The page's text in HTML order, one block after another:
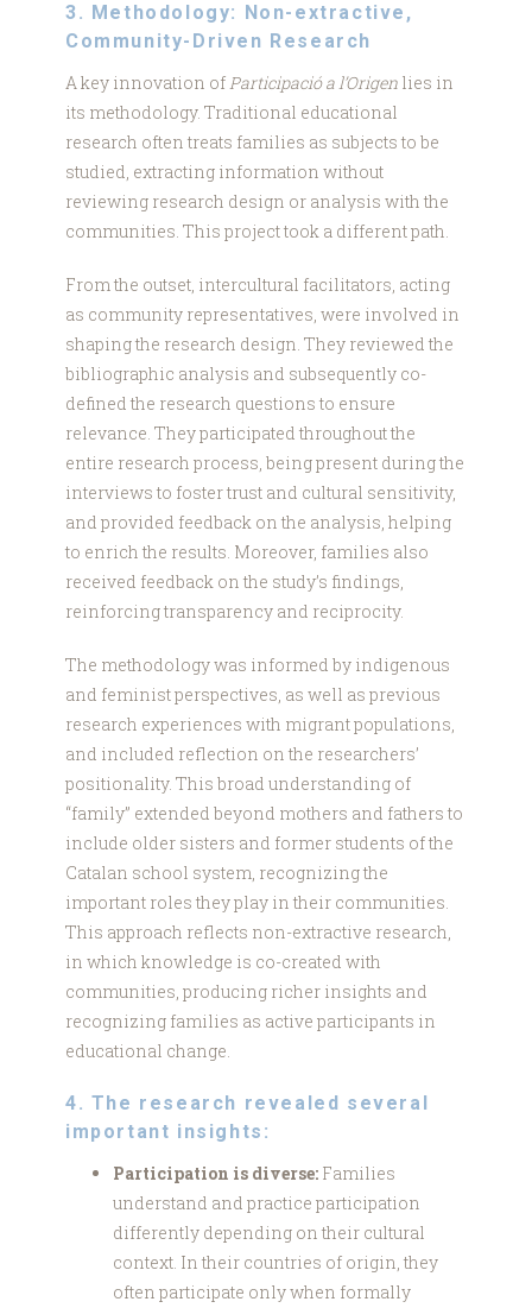
3. Methodology: Non-extractive,
Community-Driven Research
A key innovation ofParticipació a l’Origen lies in
its methodology. Traditional educational
research often treats families as subjects to be
studied, extracting information without
reviewing research design or analysis with the
communities. This project took a different path.
From the outset, intercultural facilitators, acting
as community representatives, were involved in
shaping the research design. They reviewed the
bibliographic analysis and subsequently co-
defined the research questions to ensure
relevance. They participated throughout the
entire research process, being present during the
interviews to foster trust and cultural sensitivity,
and provided feedback on the analysis, helping
to enrich the results. Moreover, families also
received feedback on the study’s findings,
reinforcing transparency and reciprocity.
The methodology was informed by indigenous
and feminist perspectives, as well as previous
research experiences with migrant populations,
and included reflection on the researchers’
positionality. This broad understanding of
“family” extended beyond mothers and fathers to
include older sisters and former students of the
Catalan school system, recognizing the
important roles they play in their communities.
This approach reflects non-extractive research,
in which knowledge is co-created with
communities, producing richer insights and
recognizing families as active participants in
educational change.
4. The research revealed several
important insights:
Participation is diverse: Families
understand and practice participation
differently depending on their cultural
context. In their countries of origin, they
often participate only when formally